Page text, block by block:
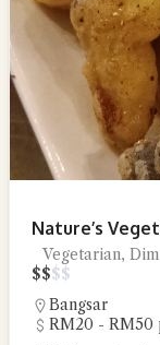
Nature’s
Vegetarian,
$$$$
Bangsar
RM20 - RM50